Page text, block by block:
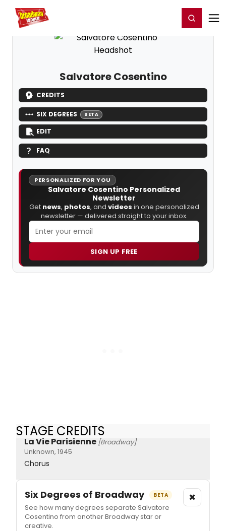
Home For You Register/Login
Salvatore Cosentino
CREDITS
SIX DEGREES BETA
EDIT
FAQ
PERSONALIZED FOR YOU
Salvatore Cosentino Personalized
Newsletter
Get news, photos, and videos in one personalized
newsletter — delivered straight to your inbox.
SIGN UP FREE
STAGE CREDITS
La Vie Parisienne [Broadway]
Unknown, 1945
Chorus
Six Degrees of Broadway BETA
See how many degrees separate Salvatore
Cosentino from another Broadway star or
creative.
×